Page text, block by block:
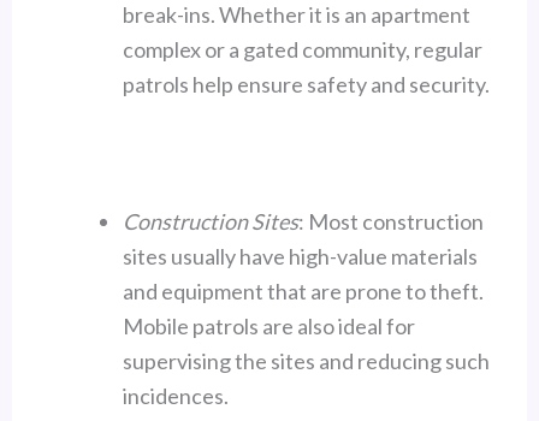
break-ins. Whether it is an apartment
complex or a gated community, regular
patrols help ensure safety and security.
Construction Sites: Most construction
sites usually have high-value materials
and equipment that are prone to theft.
Mobile patrols are also ideal for
supervising the sites and reducing such
incidences.